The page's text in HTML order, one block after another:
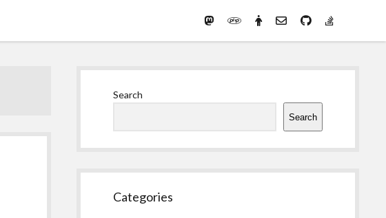
Mastodon
PHPPreferred
email-githubstack-
Search
Search
Categories